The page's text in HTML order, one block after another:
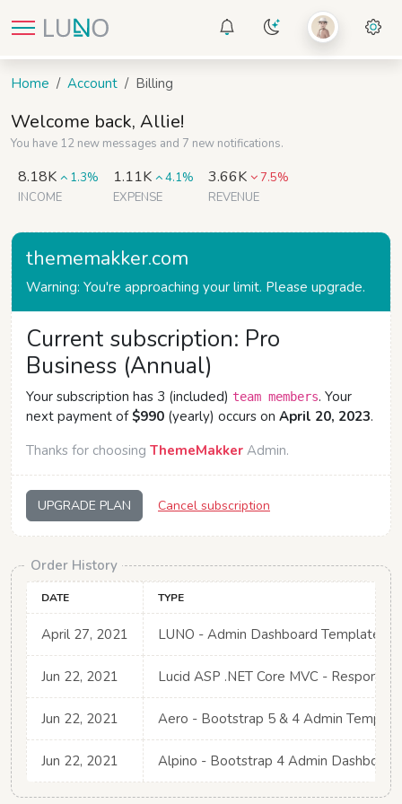
Home Account Billing
Welcome back, Allie!
You have 12 new messages and 7 new notifications.
8.18K
1.3%
INCOME
1.11K
4.1%
EXPENSE
3.66K
7.5%
REVENUE
thememakker.com
Warning: You're approaching your limit. Please upgrade.
Current subscription: Pro
Business (Annual)
Your subscription has 3 (included) team members. Your
next payment of$990 (yearly) occurs on April 20, 2023.
Thanks for choosing ThemeMakker Admin.
UPGRADE PLAN Cancel subscription
Order History
DATE TYPE
April 27, 2021 LUNO - Admin Dashboard Template
Jun 22, 2021 Lucid ASP .NET Core MVC -
Jun 22, 2021 Aero - Bootstrap 5 & 4 Admin
Jun 22, 2021 Alpino - Bootstrap 4 Admin